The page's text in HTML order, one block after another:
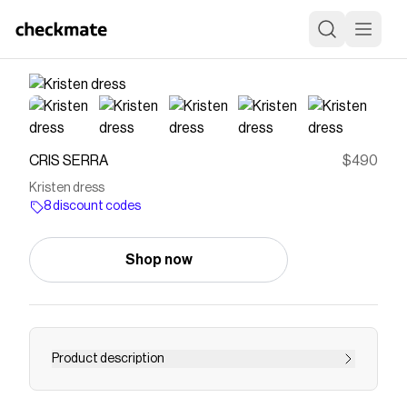
CRIS SERRA $490
Kristen dress
8 discount codes
Shop now
Product description
Long asymmetrical dress with a sleeve that